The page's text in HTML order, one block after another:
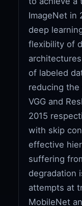
ImageNet in
deep
flexibility of
of labeled
reducing the
VGG and
2015
with skip
effective
suffering
degradation
attempts at
MobileNet